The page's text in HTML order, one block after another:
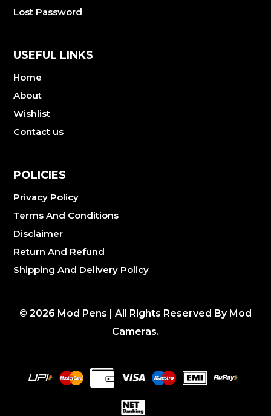
Lost Password
USEFUL LINKS
Home
About
Wishlist
Contact us
POLICIES
Privacy Policy
Terms And Conditions
Disclaimer
Return And Refund
Shipping And Delivery Policy
© 2026 Mod Pens | All Rights Reserved By Mod
Cameras.